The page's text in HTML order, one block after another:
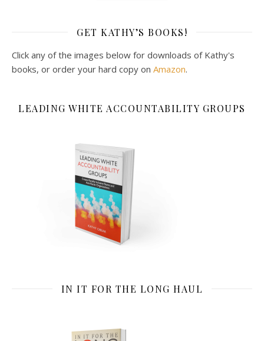
GET KATHY’S BOOKS!
Click any of the images below for downloads of Kathy's
books, or order your hard copy on Amazon.
LEADING WHITE ACCOUNTABILITY GROUPS
IN IT FOR THE LONG HAUL